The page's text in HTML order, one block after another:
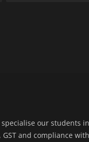
our students
GST and compliance